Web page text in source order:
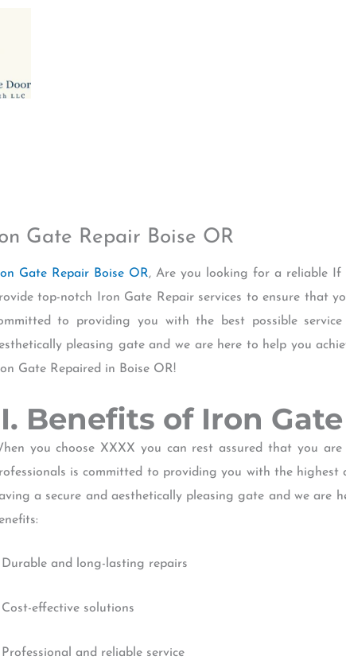
Gate Repair Boise OR
Gate Repair Boise OR, Are you looking for a reliable If
top-notch Iron Gate Repair services to ensure that
to providing you with the best possible
pleasing gate and we are here to help you
Gate Repaired in Boise OR!
Benefits of Iron
you choose XXXX you can rest assured that you
is committed to providing you with the
a secure and aesthetically pleasing gate and we are
Durable and long-lasting repairs
Cost-effective solutions
Professional and reliable service